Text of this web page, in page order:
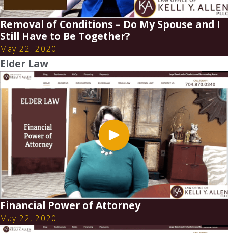
Removal of Conditions – Do My Spouse and I
Still Have to Be Together?
May 22, 2020
Elder Law
Financial Power of Attorney
May 22, 2020